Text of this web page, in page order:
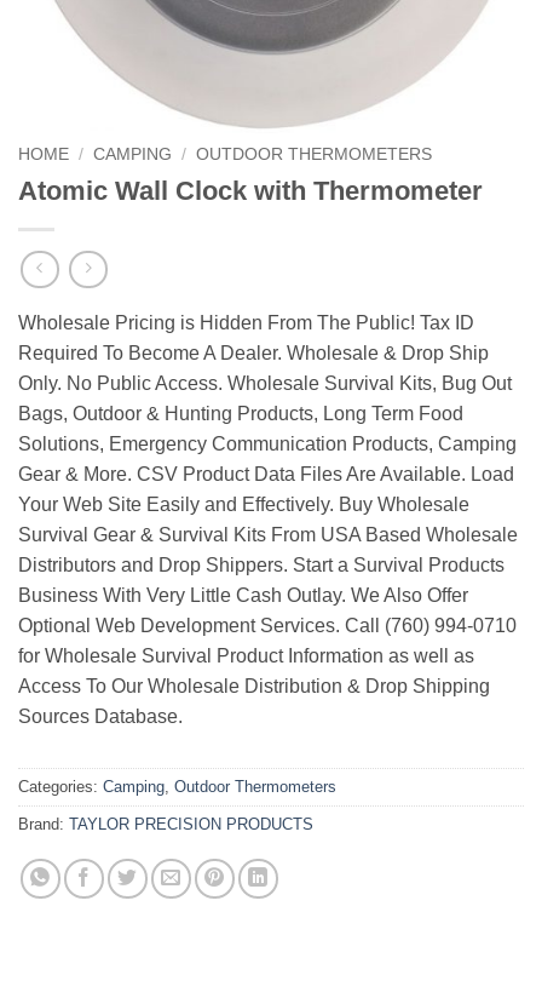
HOME / CAMPING / OUTDOOR THERMOMETERS
Atomic Wall Clock with Thermometer
Wholesale Pricing is Hidden From The Public! Tax ID
Required To Become A Dealer. Wholesale & Drop Ship
Only. No Public Access. Wholesale Survival Kits, Bug Out
Bags, Outdoor & Hunting Products, Long Term Food
Solutions, Emergency Communication Products, Camping
Gear & More. CSV Product Data Files Are Available. Load
Your Web Site Easily and Effectively. Buy Wholesale
Survival Gear & Survival Kits From USA Based Wholesale
Distributors and Drop Shippers. Start a Survival Products
Business With Very Little Cash Outlay. We Also Offer
Optional Web Development Services. Call (760) 994-0710
for Wholesale Survival Product Information as well as
Access To Our Wholesale Distribution & Drop Shipping
Sources Database.
Categories: Camping, Outdoor Thermometers
Brand: TAYLOR PRECISION PRODUCTS